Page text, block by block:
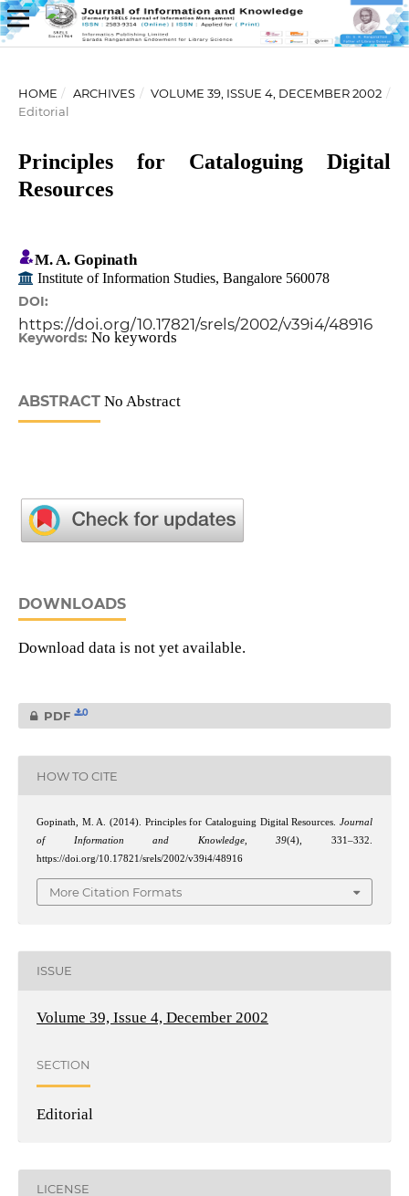
HOME / ARCHIVES / VOLUME 39, ISSUE 4, DECEMBER 2002 /
Editorial
Principles for Cataloguing Digital
Resources
M. A. Gopinath
Institute of Information Studies, Bangalore 560078
DOI:
https://doi.org/10.17821/srels/2002/v39i4/48916
Keywords: No keywords
ABSTRACTNo Abstract
DOWNLOADS
Download data is not yet available.
PDF 0
HOW TO CITE
Gopinath, M. A. (2014). Principles for Cataloguing Digital Resources.Journal
of Information and Knowledge,39(4), 331–332.
https://doi.org/10.17821/srels/2002/v39i4/48916
More Citation Formats
ISSUE
Volume 39, Issue 4, December 2002
SECTION
Editorial
LICENSE